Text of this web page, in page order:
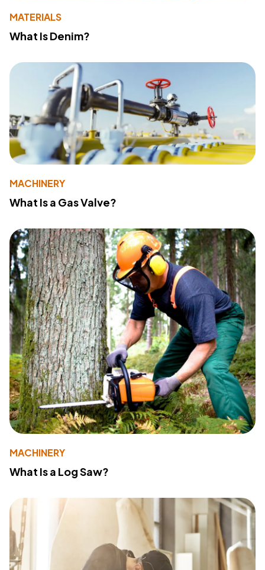
MATERIALS
What Is Denim?
MACHINERY
What Is a Gas Valve?
MACHINERY
What Is a Log Saw?